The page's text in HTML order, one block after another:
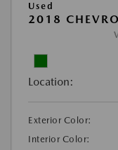
Used
2018
Location:
Exterior Color:
Interior Color: